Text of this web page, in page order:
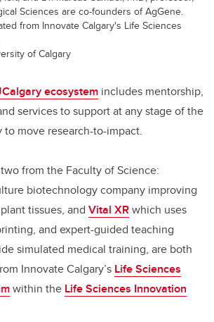
Sciences are co-founders of AgGene.
from Innovate Calgary's Life Sciences
of Calgary
ecosystem includes mentorship,
services to support at any stage of the
move research-to-impact.
from the Faculty of Science:
biotechnology company improving
tissues, and Vital XRwhich uses
and expert-guided teaching
simulated medical training, are both
Innovate Calgary’s Life Sciences
within the Life Sciences Innovation